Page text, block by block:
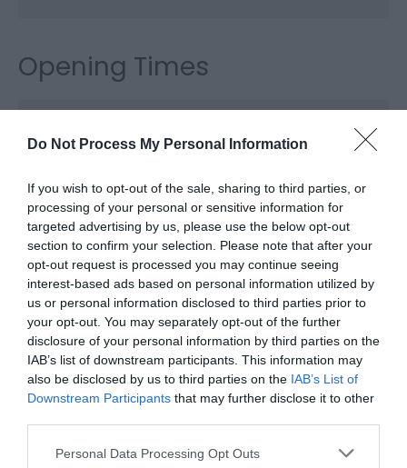
Do Not Process My Personal Information
If you wish to opt-out of the sale, sharing to third parties, or
processing of your personal or sensitive information for
targeted advertising by us, please use the below opt-out
section to confirm your selection. Please note that after your
opt-out request is processed you may continue seeing
interest-based ads based on personal information utilized by
us or personal information disclosed to third parties prior to
your opt-out. You may separately opt-out of the further
disclosure of your personal information by third parties on the
IAB’s list of downstream participants. This information may
also be disclosed by us to third parties on the IAB’s List of
Downstream Participants that may further disclose it to other
Please note that this website/app uses one or more Google
Personal Data Processing Opt Outs
Opening Times
What's Nearby
Attractions